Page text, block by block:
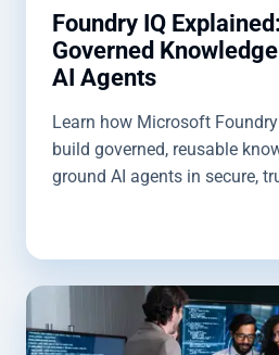
Foundry IQ
Governed
AI Agents
Learn how Microsoft
build governed, reusable
ground AI agents in secure,